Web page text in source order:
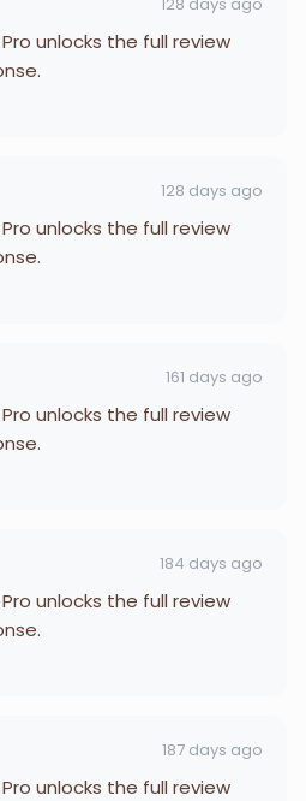
unlocks the full review
128 days ago
unlocks the full review
161 days ago
unlocks the full review
184 days ago
unlocks the full review
187 days ago
unlocks the full review